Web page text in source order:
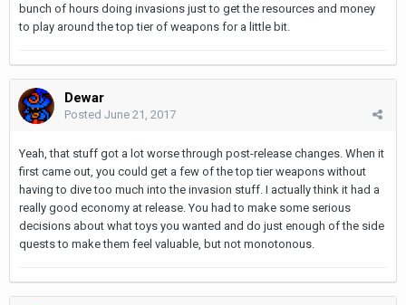
bunch of hours doing invasions just to get the resources and money
to play around the top tier of weapons for a little bit.
Dewar
Posted June 21, 2017
Yeah, that stuff got a lot worse through post-release changes. When it
first came out, you could get a few of the top tier weapons without
having to dive too much into the invasion stuff. I actually think it had a
really good economy at release. You had to make some serious
decisions about what toys you wanted and do just enough of the side
quests to make them feel valuable, but not monotonous.